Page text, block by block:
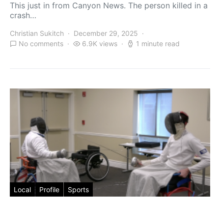
This just in from Canyon News. The person killed in a
crash…
Christian Sukitch
December 29, 2025
No comments
6.9K views 1 minute read
Local Profile Sports